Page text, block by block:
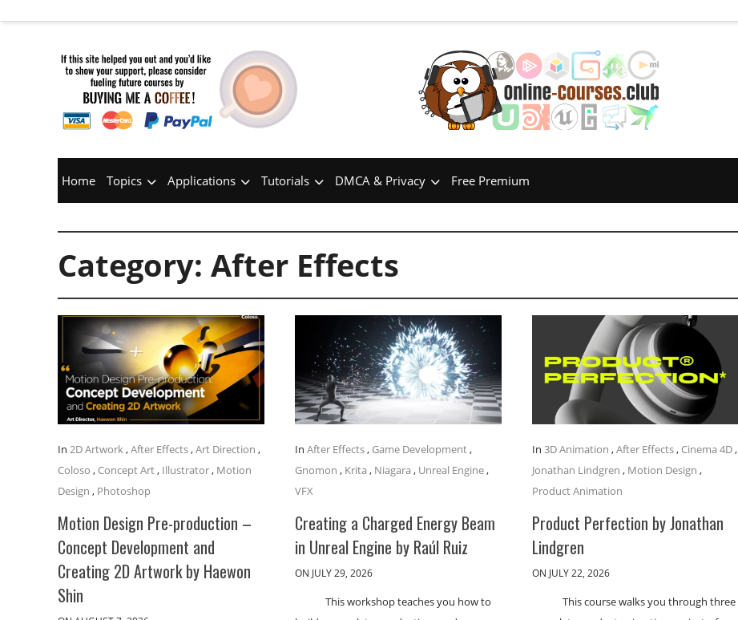
Home Topics Applications Tutorials DMCA & Privacy Free Premium
Category: After Effects
In 2D Artwork,After Effects,Art Direction ,
Coloso , Concept Art, Illustrator, Motion
Design , Photoshop
Motion Design Pre-production –
Concept Development and
Creating 2D Artwork by Haewon
Shin
InAfter Effects, Game Development,
Gnomon , Krita , Niagara , Unreal Engine,
VFX
Creating a Charged Energy Beam
in Unreal Engine by Raúl Ruiz
ON JULY 29, 2026
This workshop teaches you how to
In3D Animation ,After Effects, Cinema 4D,
Jonathan Lindgren , Motion Design ,
Product Animation
Product Perfection by Jonathan
Lindgren
ON JULY 22, 2026
This course walks you through three